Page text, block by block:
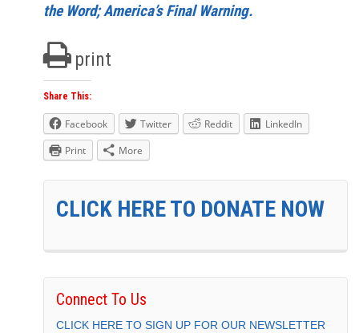
the Word; America’s Final Warning.
print
Share This:
Facebook Twitter Reddit
LinkedIn
Print
More
CLICK HERE TO DONATE NOW
Connect To Us
CLICK HERE TO SIGN UP FOR OUR NEWSLETTER